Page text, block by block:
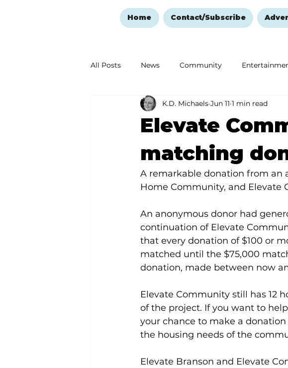
Home Contact/Subscribe
All Posts News Community
Ozark Mountain Christmas Education
Love Abounds in the Ozarks
Elevate
matching
K.D. Michaels Jun 11 1 min read
A remarkable donation from an
Home Community, and
An anonymous donor had
continuation of Elevate
that every donation of $100 or
matched until the $75,000
donation, made between now
Elevate Community still has 12
of the project. If you want to
your chance to make a
the housing needs of the
Elevate Branson and Elevate